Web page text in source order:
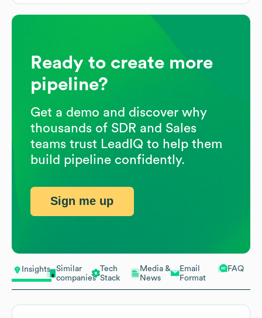
Insights
Similar
companies
Tech
Stack
Media &
News
Email
Format
FAQ
Ready to create more
pipeline?
Get a demo and discover why
thousands of SDR and Sales
teams trust LeadIQ to help them
build pipeline confidently.
Sign me up